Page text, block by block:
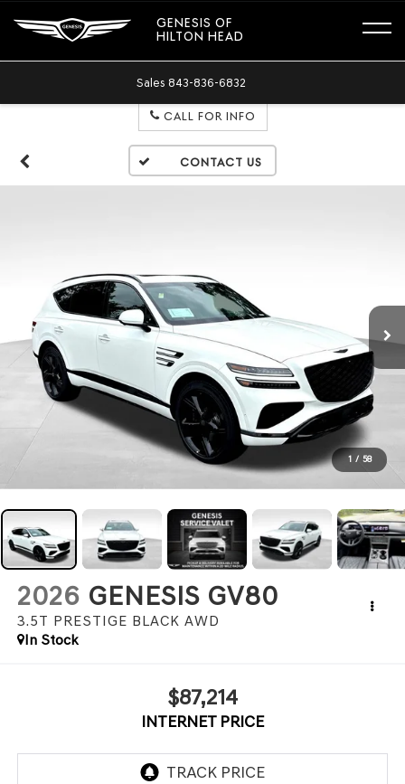
GENESIS OF
HILTON HEAD
Sales 843-836-6832
CALL FOR INFO
1 / 58
2026 GENESIS GV80
3.5T PRESTIGE BLACK AWD
In Stock
$87,214
INTERNET PRICE